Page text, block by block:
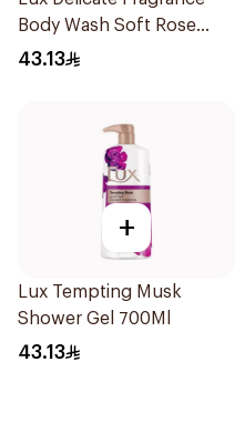
Body Wash Soft Rose
700Ml
43.13
+
Lux Tempting Musk
Shower Gel 700Ml
43.13